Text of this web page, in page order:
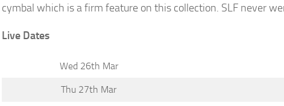
cymbal which is a firm feature on this collection. SLF never
Live Dates
Wed 26th Mar
Thu 27th Mar